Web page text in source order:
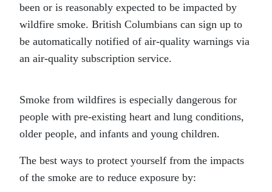
been or is reasonably expected to be impacted by
wildfire smoke. British Columbians can sign up to
be automatically notified of air-quality warnings via
an air-quality subscription service.
Smoke from wildfires is especially dangerous for
people with pre-existing heart and lung conditions,
older people, and infants and young children.
The best ways to protect yourself from the impacts
of the smoke are to reduce exposure by: